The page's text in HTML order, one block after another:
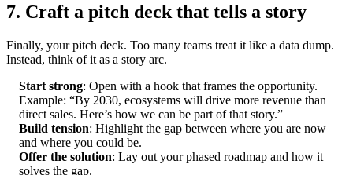
7. Craft a pitch deck that tells a story
Finally, your pitch deck. Too many teams treat it like a data dump.
Instead, think of it as a story arc.
Start strong: Open with a hook that frames the opportunity.
Example: “By 2030, ecosystems will drive more revenue than
direct sales. Here’s how we can be part of that story.”
Build tension: Highlight the gap between where you are now
and where you could be.
Offer the solution: Lay out your phased roadmap and how it
solves the gap.